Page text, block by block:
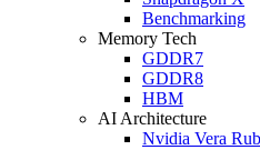
Benchmarking
Memory Tech
GDDR7
GDDR8
HBM
AI Architecture
Nvidia Vera